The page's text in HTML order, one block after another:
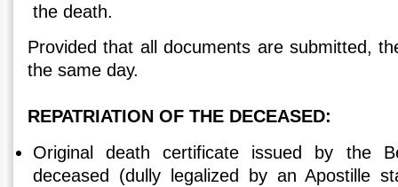
the death.
Provided that all documents are submitted,
the same day.
REPATRIATION OF THE DECEASED:
Original death certificate issued by the
deceased (dully legalized by an Apostille